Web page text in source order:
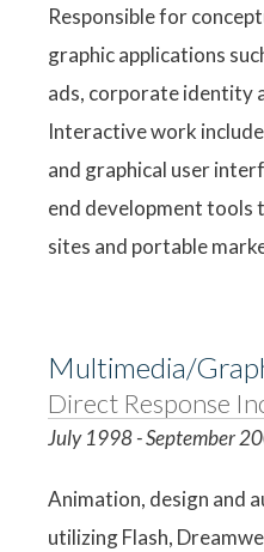
Responsible for
graphic applications
ads, corporate identity
Interactive work
and graphical user
end development tools
sites and portable
Multimedia/
Direct Response
July 1998 - September
Animation, design and
utilizing Flash,